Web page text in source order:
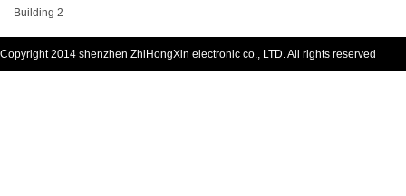
Building 2
Copyright 2014 shenzhen ZhiHongXin electronic co., LTD. All rights reserved